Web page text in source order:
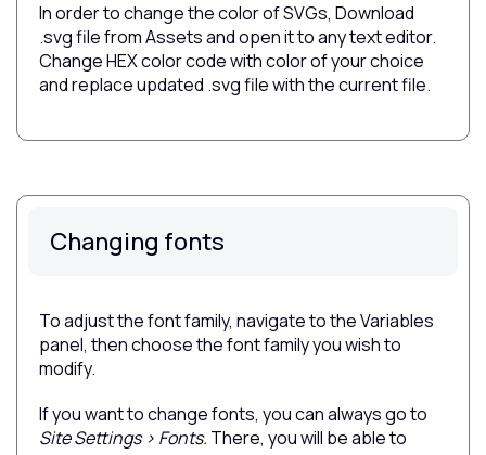
In order to change the color of SVGs, Download
.svg file from Assets and open it to any text editor.
Change HEX color code with color of your choice
and replace updated .svg file with the current file.
Changing fonts
To adjust the font family, navigate to the Variables
panel, then choose the font family you wish to
modify.
If you want to change fonts, you can always go to
Site Settings > Fonts. There, you will be able to